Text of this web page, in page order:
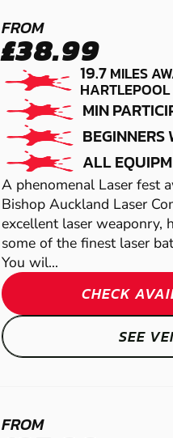
PAINTBALL
FROM
£38.99
19.7MILES
HARTLEPOOL
MIN
BEGINNERS
ALL
A phenomenal Laser fest
Bishop Auckland Laser
excellent laser weaponry,
some of the finest laser
You wil...
CHECK
SEE
FROM
AIRSOFT
AIRSOFT
LOW
WEST
GEL